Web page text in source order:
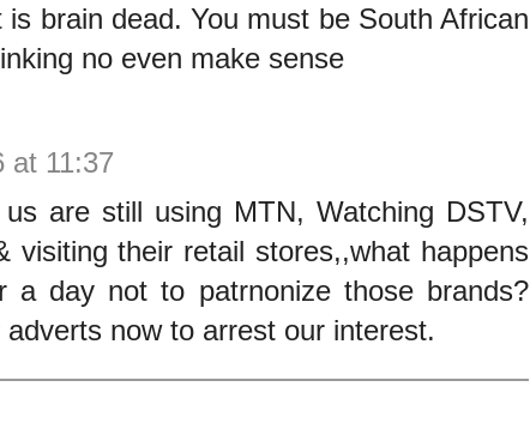
brain dead. You must be South African
no even make sense
at 11:37
are still using MTN, Watching DSTV,
visiting their retail stores,,what happens
a day not to patrnonize those brands?
now to arrest our interest.